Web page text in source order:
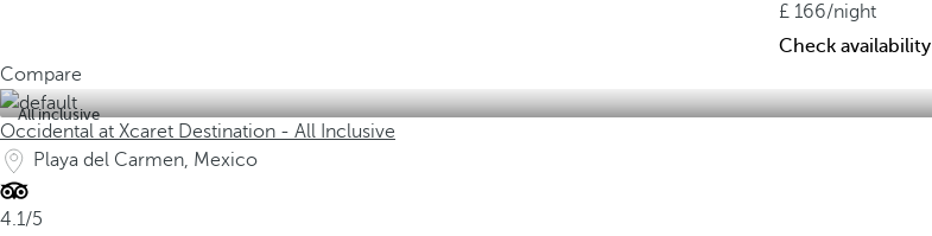
166/night
Check availability
Compare
All inclusive
Occidental at Xcaret Destination - All Inclusive
Playa del Carmen, Mexico
4.1/5